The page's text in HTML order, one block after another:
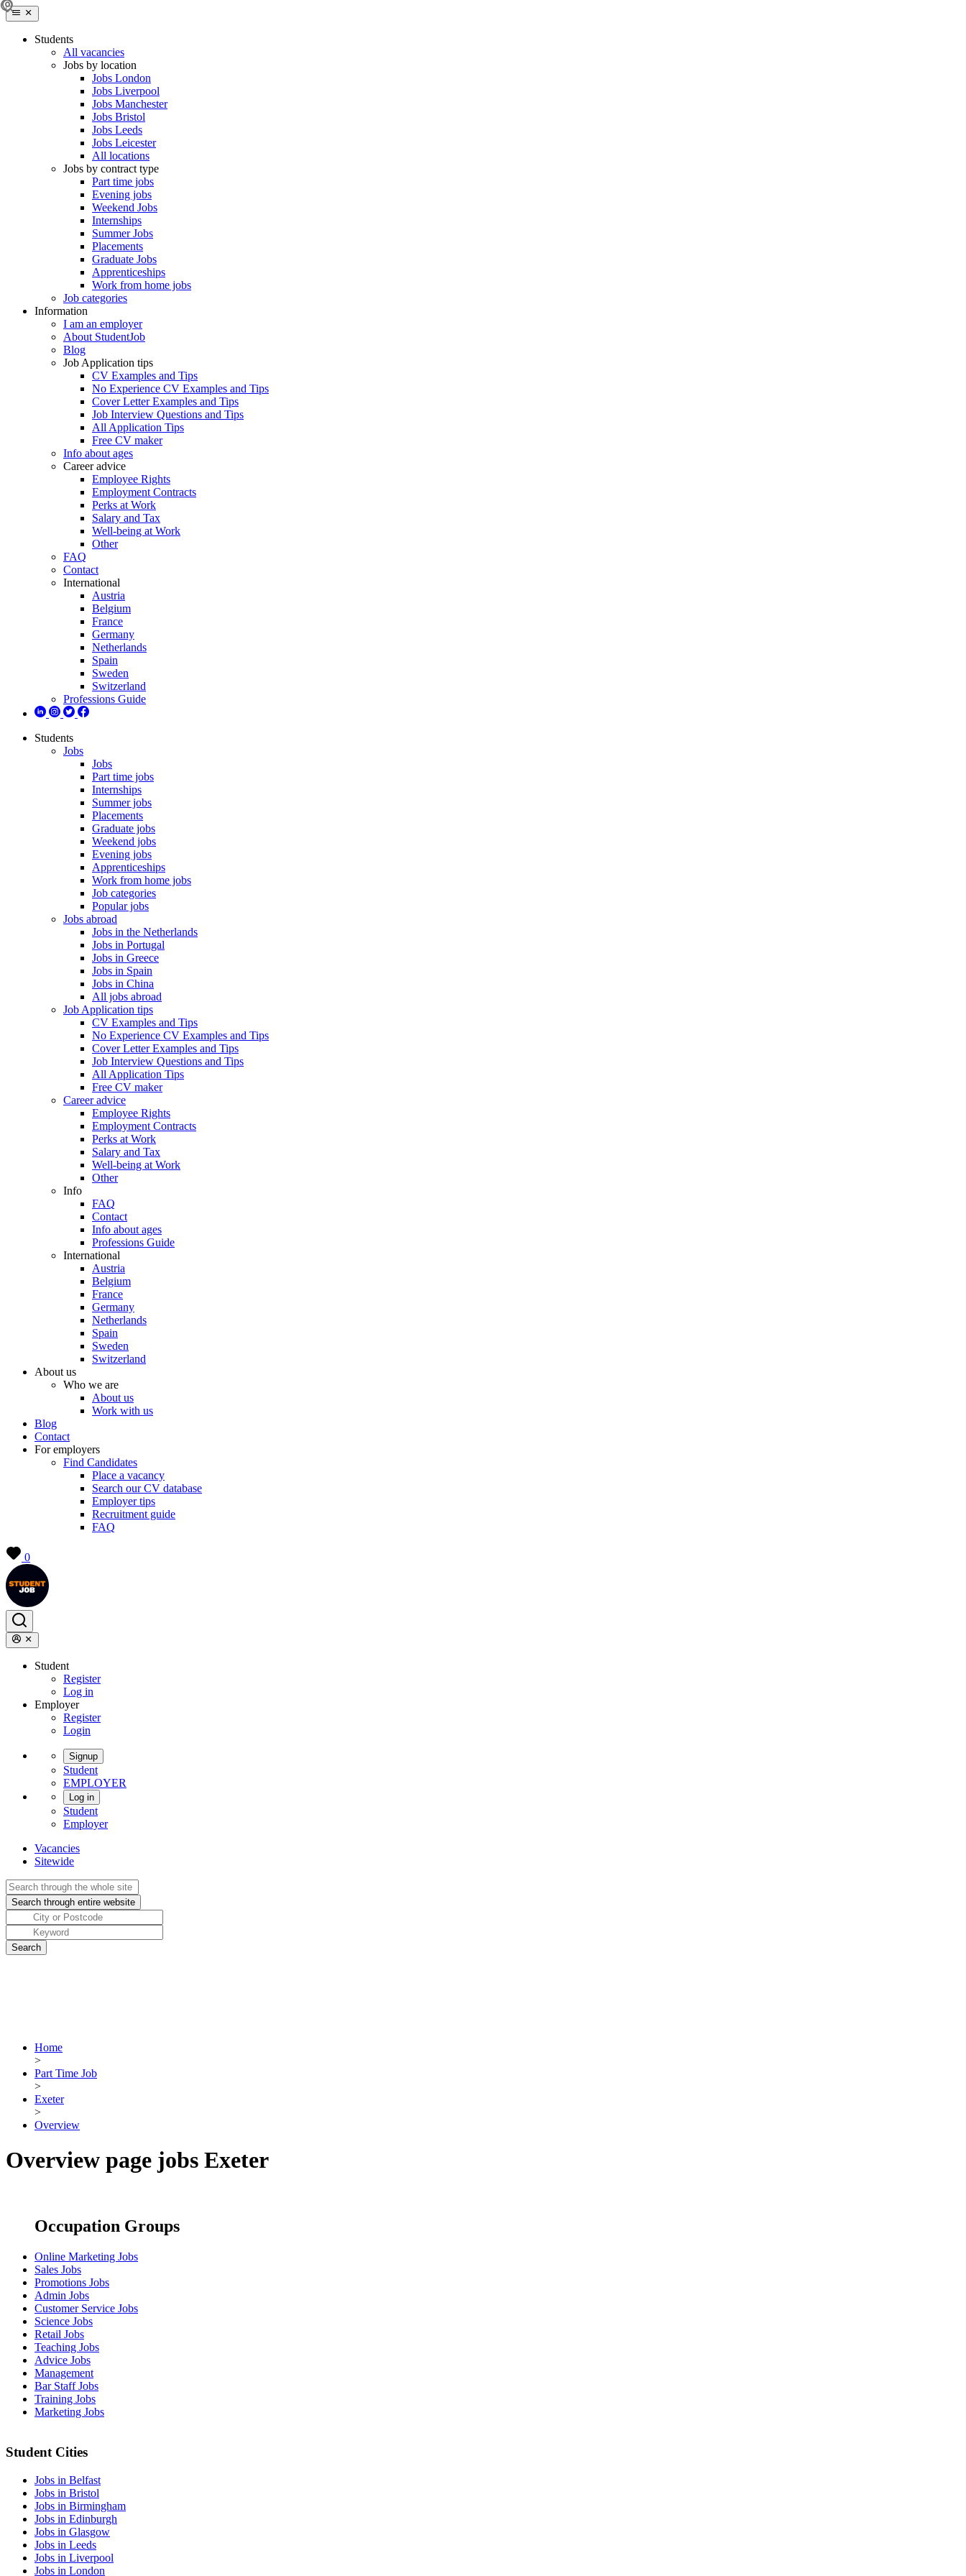
Students
All vacancies
Jobs by location
Jobs London
Jobs Liverpool
Jobs Manchester
Jobs Bristol
Jobs Leeds
Jobs Leicester
All locations
Jobs by contract type
Part time jobs
Evening jobs
Weekend Jobs
Internships
Summer Jobs
Placements
Graduate Jobs
Apprenticeships
Work from home jobs
Job categories
Information
I am an employer
About StudentJob
Blog
Job Application tips
CV Examples and Tips
No Experience CV Examples and Tips
Cover Letter Examples and Tips
Job Interview Questions and Tips
All Application Tips
Free CV maker
Info about ages
Career advice
Employee Rights
Employment Contracts
Perks at Work
Salary and Tax
Well-being at Work
Other
FAQ
Contact
International
Austria
Belgium
France
Germany
Netherlands
Spain
Sweden
Switzerland
Professions Guide
Students
Jobs
Jobs
Part time jobs
Internships
Summer jobs
Placements
Graduate jobs
Weekend jobs
Evening jobs
Apprenticeships
Work from home jobs
Job categories
Popular jobs
Jobs abroad
Jobs in the Netherlands
Jobs in Portugal
Jobs in Greece
Jobs in Spain
Jobs in China
All jobs abroad
Job Application tips
CV Examples and Tips
No Experience CV Examples and Tips
Cover Letter Examples and Tips
Job Interview Questions and Tips
All Application Tips
Free CV maker
Career advice
Employee Rights
Employment Contracts
Perks at Work
Salary and Tax
Well-being at Work
Other
Info
FAQ
Contact
Info about ages
Professions Guide
International
Austria
Belgium
France
Germany
Netherlands
Spain
Sweden
Switzerland
About us
Who we are
About us
Work with us
Blog
Contact
For employers
Find Candidates
Place a vacancy
Search our CV database
Employer tips
Recruitment guide
FAQ
0
Student
Register
Log in
Employer
Register
Login
Signup
Student
EMPLOYER
Log in
Student
Employer
Vacancies
Sitewide
Home
>
Part Time Job
>
Exeter
>
Overview
Overview page jobs Exeter
Occupation Groups
Online Marketing Jobs
Sales Jobs
Promotions Jobs
Admin Jobs
Customer Service Jobs
Science Jobs
Retail Jobs
Teaching Jobs
Advice Jobs
Management
Bar Staff Jobs
Training Jobs
Marketing Jobs
Student Cities
Jobs in Belfast
Jobs in Bristol
Jobs in Birmingham
Jobs in Edinburgh
Jobs in Glasgow
Jobs in Leeds
Jobs in Liverpool
Jobs in London